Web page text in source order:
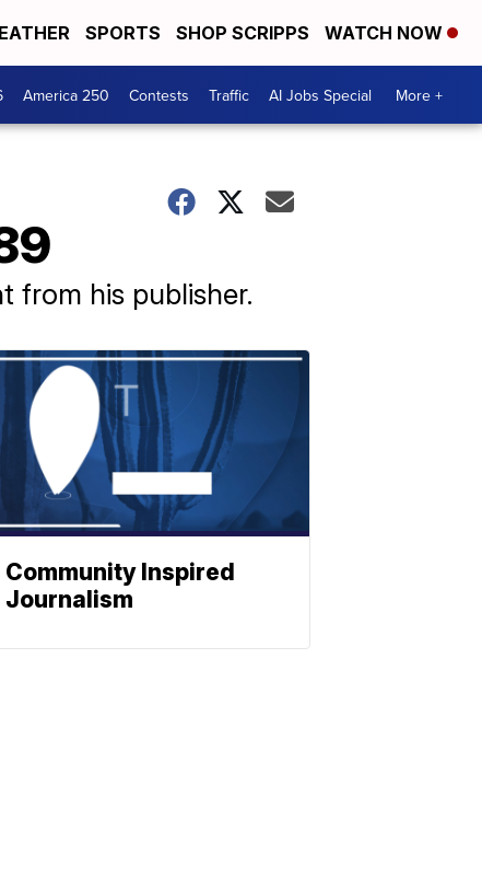
SPORTS SHOP SCRIPPS WATCH NOW
America 250 Contests Traffic AI Jobs Special More +
from his publisher.
Community Inspired
Journalism